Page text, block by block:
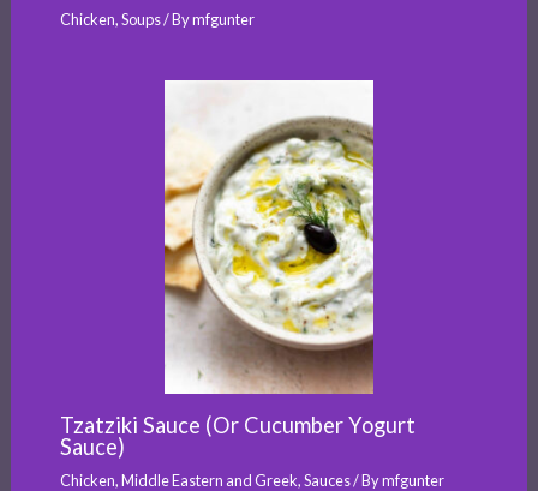
Chicken,Soups/ Bymfgunter
Tzatziki Sauce (Or Cucumber Yogurt
Sauce)
Chicken,Middle Eastern and Greek,Sauces/ Bymfgunter